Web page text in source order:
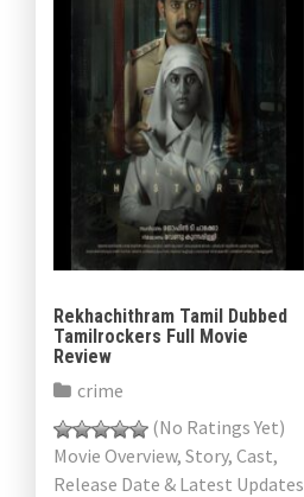
Rekhachithram Tamil Dubbed
Tamilrockers Full Movie
Review
crime
(No Ratings Yet)
Movie Overview, Story, Cast,
Release Date & Latest Updates